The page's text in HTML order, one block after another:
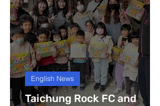
Taichung Rock FC and
English News